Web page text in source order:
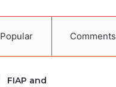
Popular Comments
FIAP and